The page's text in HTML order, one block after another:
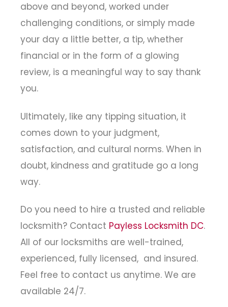
above and beyond, worked under
challenging conditions, or simply made
your day a little better, a tip, whether
financial or in the form of a glowing
review, is a meaningful way to say thank
you.
Ultimately, like any tipping situation, it
comes down to your judgment,
satisfaction, and cultural norms. When in
doubt, kindness and gratitude go a long
way.
Do you need to hire a trusted and reliable
locksmith? Contact Payless Locksmith DC.
All of our locksmiths are well-trained,
experienced, fully licensed, and insured.
Feel free to contact us anytime. We are
available 24/7.